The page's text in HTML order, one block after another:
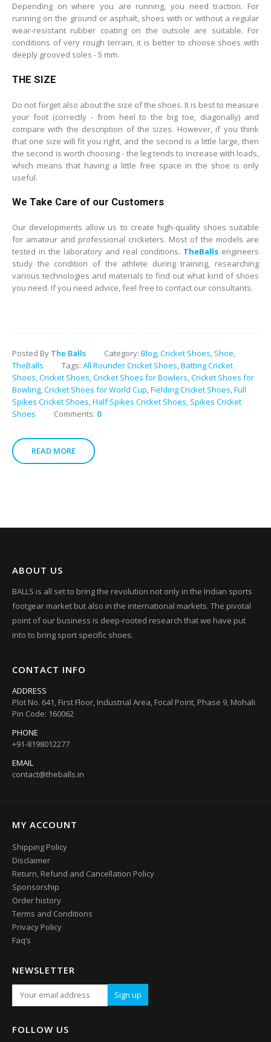
Depending on where you are running, you need traction. For
running on the ground or asphalt, shoes with or without a regular
wear-resistant rubber coating on the outsole are suitable. For
conditions of very rough terrain, it is better to choose shoes with
deeply grooved soles - 5 mm.
THE SIZE
Do not forget also about the size of the shoes. It is best to measure
your foot (correctly - from heel to the big toe, diagonally) and
compare with the description of the sizes. However, if you think
that one size will fit you right, and the second is a little large, then
the second is worth choosing - the leg tends to increase with loads,
which means that having a little free space in the shoe is only
useful.
We Take Care of our Customers
Our developments allow us to create high-quality shoes suitable
for amateur and professional cricketers. Most of the models are
tested in the laboratory and real conditions. TheBalls engineers
study the condition of the athlete during training, researching
various technologies and materials to find out what kind of shoes
you need. If you need advice, feel free to contact our consultants.
Posted By The Balls Category: Blog,Cricket Shoes, Shoe,
TheBalls
Tags: All Rounder Cricket Shoes,Batting Cricket
Shoes,Cricket Shoes,Cricket Shoes for Bowlers,Cricket Shoes for
Bowling,Cricket Shoes for World Cup,Fielding Cricket Shoes,Full
Spikes Cricket Shoes,Half Spikes Cricket Shoes, Spikes Cricket
Shoes
Comments: 0
READ MORE
ABOUT US
BALLS is all set to bring the revolution not only in the Indian sports
footgear market but also in the international markets. The pivotal
point of our business is deep-rooted research that we have put
into to bring sport specific shoes.
CONTACT INFO
ADDRESS
Plot No. 641, First Floor, Industrial Area, Focal Point, Phase 9, Mohali
Pin Code: 160062
PHONE
+91-8198012277
EMAIL
contact@theballs.in
MY ACCOUNT
Shipping Policy
Disclaimer
Return, Refund and Cancellation Policy
Sponsorship
Order history
Terms and Conditions
Privacy Policy
Faq’s
NEWSLETTER
FOLLOW US